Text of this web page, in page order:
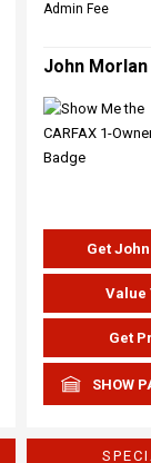
Admin Fee
John
Get
Value
Get
SHOW